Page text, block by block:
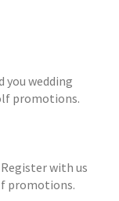
you wedding
promotions.
with us
promotions.